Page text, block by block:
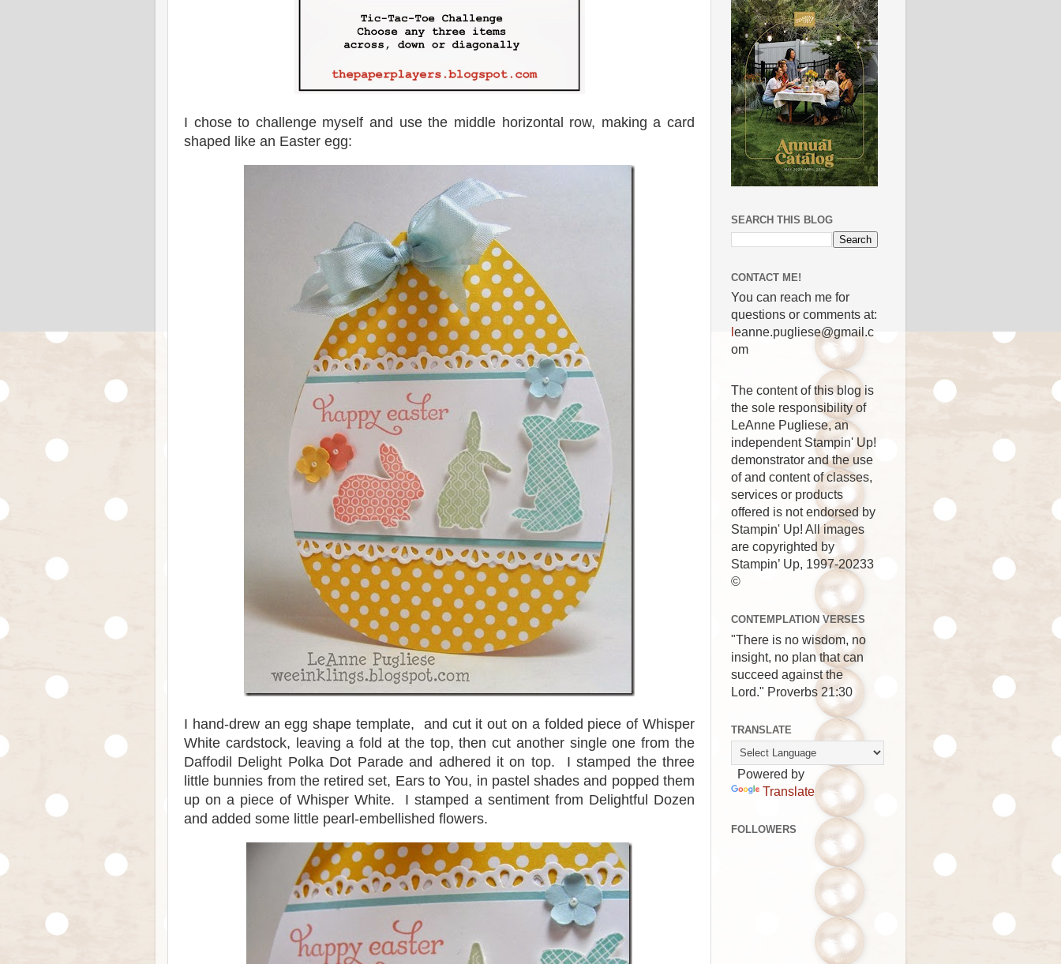
I chose to challenge myself and use the middle horizontal row, making a card
shaped like an Easter egg:
I hand-drew an egg shape template, and cut it out on a folded piece of Whisper
White cardstock, leaving a fold at the top, then cut another single one from the
Daffodil Delight Polka Dot Parade and adhered it on top. I stamped the three
little bunnies from the retired set, Ears to You, in pastel shades and popped them
up on a piece of Whisper White. I stamped a sentiment from Delightful Dozen
and added some little pearl-embellished flowers.
SEARCH THIS BLOG
CONTACT ME!
You can reach me for
questions or comments at:
eanne.pugliese@gmail.c
om
The content of this blog is
the sole responsibility of
LeAnne Pugliese, an
independent Stampin' Up!
demonstrator and the use
of and content of classes,
services or products
offered is not endorsed by
Stampin' Up! All images
are copyrighted by
Stampin’ Up, 1997-20233
©
CONTEMPLATION VERSES
"There is no wisdom, no
insight, no plan that can
succeed against the
Lord." Proverbs 21:30
TRANSLATE
Powered by
Translate
FOLLOWERS